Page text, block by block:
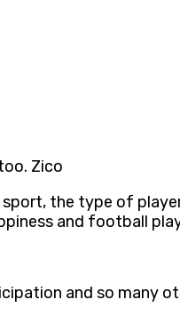
Zico
the type of
and football
and so many